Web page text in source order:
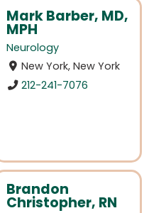
Mark Barber, MD,
MPH
Neurology
New York, New York
212-241-7076
Brandon
Christopher, RN